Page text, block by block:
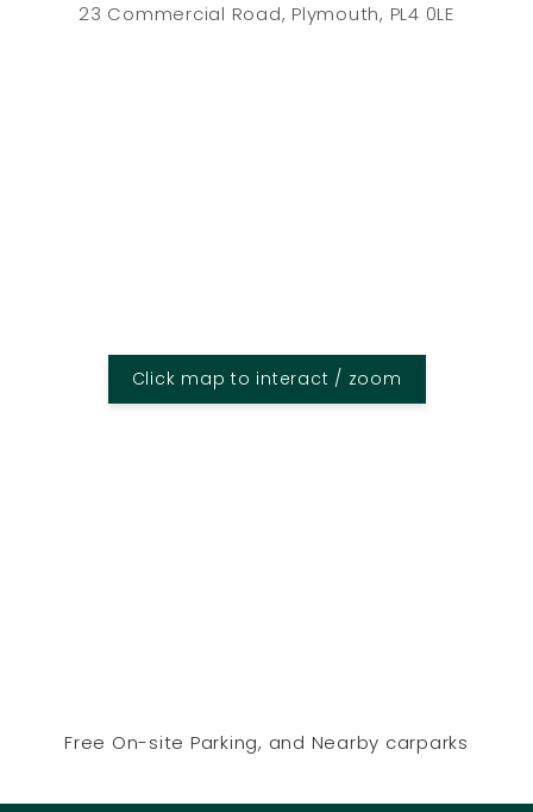
23 Commercial Road, Plymouth, PL4 0LE
Click map to interact / zoom
Free On-site Parking, and Nearby carparks